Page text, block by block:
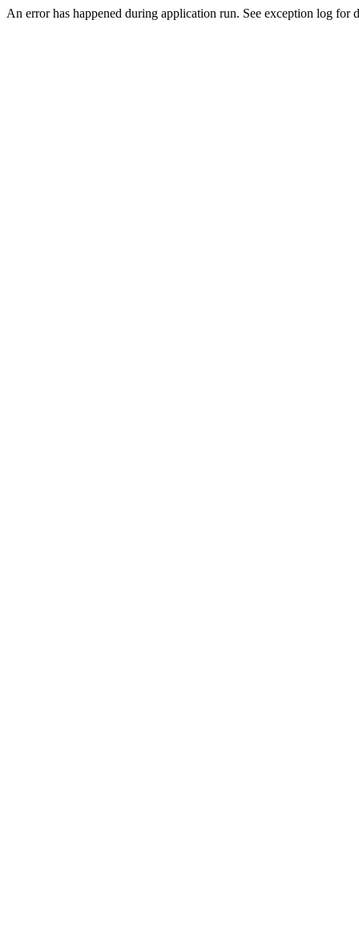
An error has happened during application run. See exception log for